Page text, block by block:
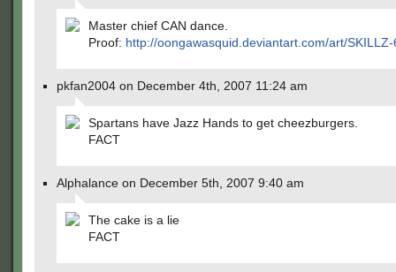
Master chief CAN dance.
Proof: http://oongawasquid.deviantart.com/art/
pkfan2004 on December 4th, 2007 11:24 am
Spartans have Jazz Hands to get cheezburgers.
FACT
Alphalance on December 5th, 2007 9:40 am
The cake is a lie
FACT